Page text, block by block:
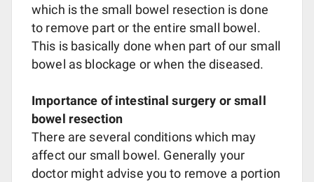
which is the small bowel resection is done
to remove part or the entire small bowel.
This is basically done when part of our small
bowel as blockage or when the diseased.
Importance of intestinal surgery or small
bowel resection
There are several conditions which may
affect our small bowel. Generally your
doctor might advise you to remove a portion